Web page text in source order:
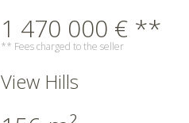
1 470 000 € **
** Fees charged to the seller
View Hills